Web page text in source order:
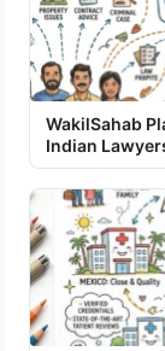
WakilSahab
Indian